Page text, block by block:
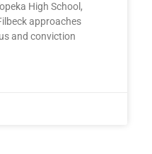
High School,
approaches
and conviction